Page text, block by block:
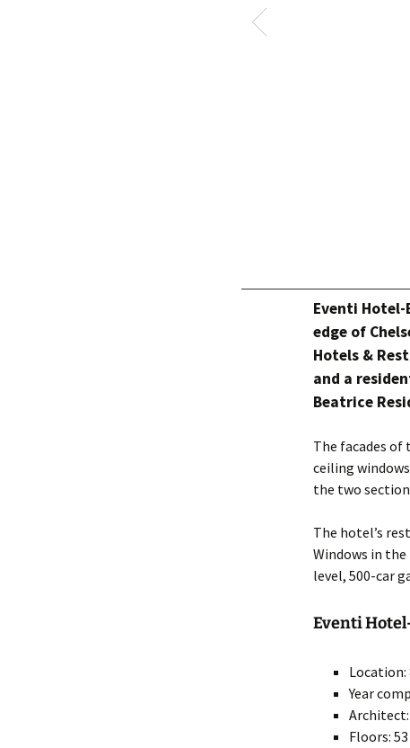
Eventi
edge of
Hotels &
and a
Beatrice
The facades
ceiling
the two
The hotel’s
Windows in
level, 500-car
Eventi
Location:
Year
Floors: 53